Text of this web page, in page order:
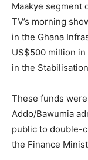
Maakye segment
TV’s morning
in the Ghana
US$500 million
in the
These funds
Addo/Bawumia
public to double-
the Finance